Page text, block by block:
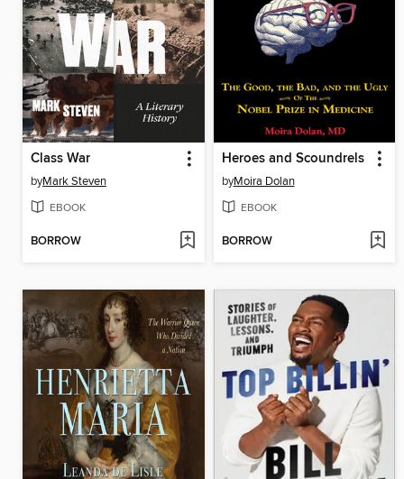
Class War
byMark Steven
EBOOK
BORROW
Heroes and Scoundrels
byMoira Dolan
EBOOK
BORROW